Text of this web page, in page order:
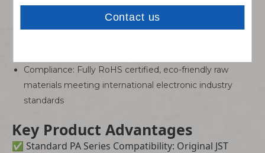
protection
Working Temperature: Stable performance ranging
Compliance: Fully RoHS certified, eco-friendly raw
materials meeting international electronic industry
standards
Key Product Advantages
✅ Standard PA Series Compatibility: Original JST